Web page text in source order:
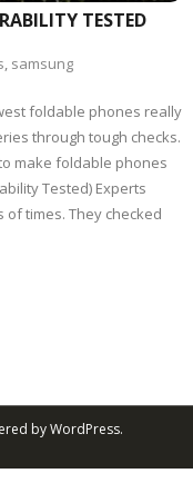
TESTED
, samsung
foldable phones really
through tough checks.
make foldable phones
Tested) Experts
times. They checked
byWordPress.